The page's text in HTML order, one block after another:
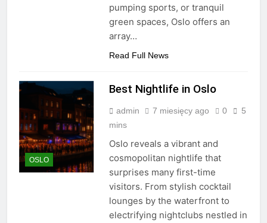
pumping sports, or tranquil
green spaces, Oslo offers an
array…
Read Full News
OSLO
Best Nightlife in Oslo
admin 7 miesięcy ago 0
5
mins
Oslo reveals a vibrant and
cosmopolitan nightlife that
surprises many first-time
visitors. From stylish cocktail
lounges by the waterfront to
electrifying nightclubs nestled in